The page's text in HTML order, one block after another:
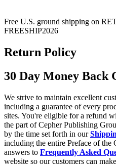
Free U.S. ground shipping on
FREESHIP2026
Return Policy
30 Day Money Back
We strive to maintain excellent
including a guarantee of every
sites. You're eligible for a refund
the part of Cepher Publishing
by the time set forth in our
including the entire Preface of the
answers to Frequently Asked
website so our customers can